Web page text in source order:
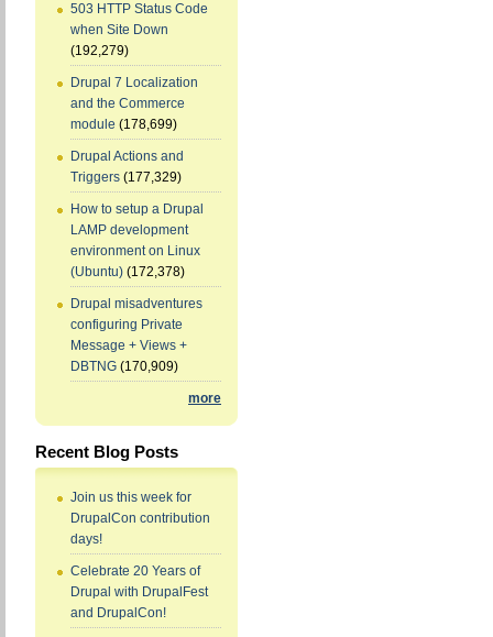
503 HTTP Status Code
when Site Down
(192,279)
Drupal 7 Localization
and the Commerce
module (178,699)
Drupal Actions and
Triggers (177,329)
How to setup a Drupal
LAMP development
environment on Linux
(Ubuntu) (172,378)
Drupal misadventures
configuring Private
Message + Views +
DBTNG (170,909)
more
Recent Blog Posts
Join us this week for
DrupalCon contribution
days!
Celebrate 20 Years of
Drupal with DrupalFest
and DrupalCon!